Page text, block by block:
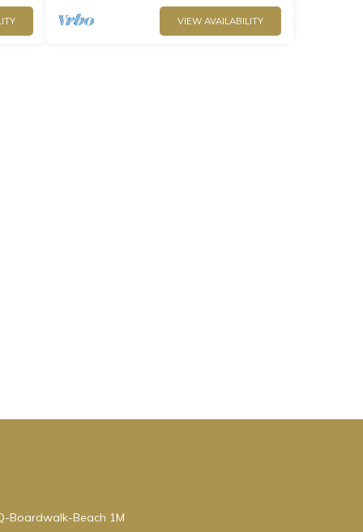
VIEW AVAILABILITY
Boardwalk-Beach 1M